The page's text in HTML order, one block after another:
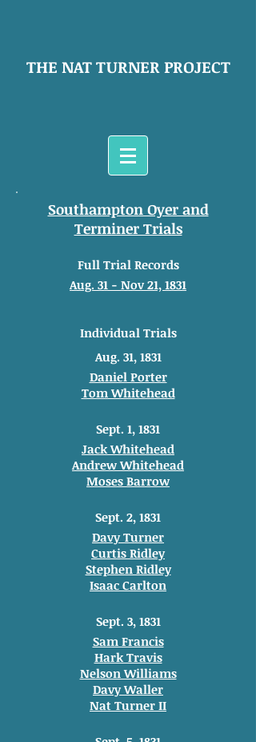
THE NAT TURNER PROJECT
Southampton Oyer and
Terminer Trials
Full Trial Records
Aug. 31 - Nov 21, 1831
Individual Trials
Aug. 31, 1831
Daniel Porter
Tom Whitehead
Sept. 1, 1831
Jack Whitehead
Andrew Whitehead
Moses Barrow
Sept. 2, 1831
Davy Turner
Curtis Ridley
Stephen Ridley
Isaac Carlton
Sept. 3, 1831
Sam Francis
Hark Travis
Nelson Williams
Davy Waller
Nat Turner II